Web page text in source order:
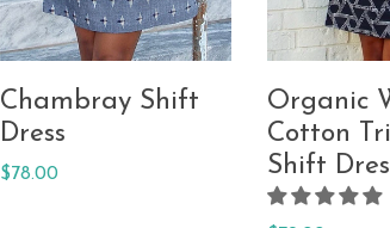
Chambray Shift
Dress
Regular
$78.00
Organic
Cotton
Shift